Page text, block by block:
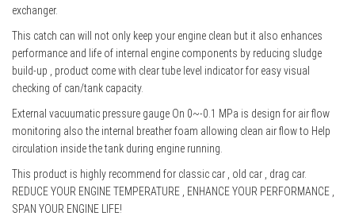
exchanger.
This catch can will not only keep your engine clean but it also enhances
performance and life of internal engine components by reducing sludge
build-up , product come with clear tube level indicator for easy visual
checking of can/tank capacity.
External vacuumatic pressure gauge On 0~-0.1 MPa is design for air flow
monitoring also the internal breather foam allowing clean air flow to Help
circulation inside the tank during engine running.
This product is highly recommend for classic car , old car , drag car.
REDUCE YOUR ENGINE TEMPERATURE , ENHANCE YOUR PERFORMANCE ,
SPAN YOUR ENGINE LIFE!